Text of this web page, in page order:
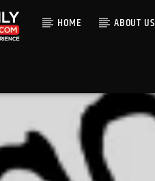
HOME ABOUT US